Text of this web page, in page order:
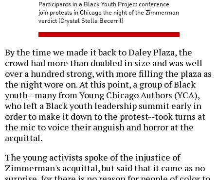
Participants in a Black Youth Project conference
join protests in Chicago the night of the Zimmerman
verdict (Crystal Stella Becerril)
By the time we made it back to Daley Plaza, the
crowd had more than doubled in size and was well
over a hundred strong, with more filling the plaza as
the night wore on. At this point, a group of Black
youth--many from Young Chicago Authors (YCA),
who left a Black youth leadership summit early in
order to make it down to the protest--took turns at
the mic to voice their anguish and horror at the
acquittal.
The young activists spoke of the injustice of
Zimmerman's acquittal, but said that it came as no